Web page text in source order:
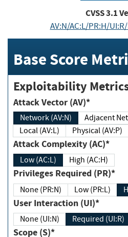
CVSS3.1
AV:N/AC:L/PR:H/
Base Score
Exploitability
Attack Vector (AV)*
Network (AV:N)
Local (AV:L)
Physical (AV:P)
Attack Complexity (AC)*
Low (AC:L) High (AC:H)
Privileges Required (PR)*
None (PR:N) Low (PR:L)
User Interaction (UI)*
None (UI:N) Required (UI:R)
Scope (S)*